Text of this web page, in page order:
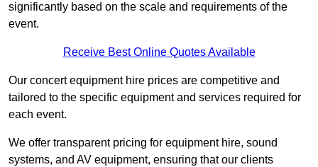
significantly based on the scale and requirements of the
event.
Receive Best Online Quotes Available
Our concert equipment hire prices are competitive and
tailored to the specific equipment and services required for
each event.
We offer transparent pricing for equipment hire, sound
systems, and AV equipment, ensuring that our clients